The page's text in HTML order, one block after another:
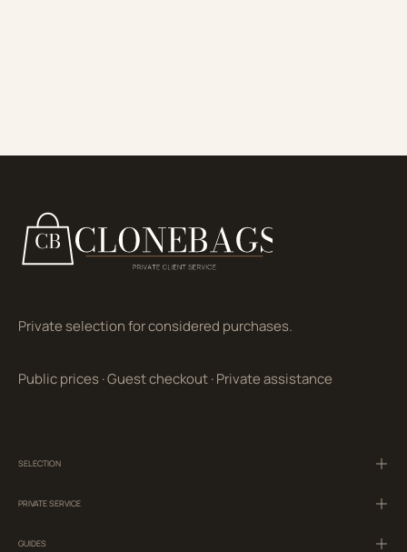
Private selection for considered purchases.
Public prices·Guest checkout·Private assistance
SELECTION
PRIVATE SERVICE
GUIDES